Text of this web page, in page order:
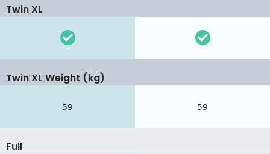
Twin XL
Twin XL Weight (kg)
59 59
Full